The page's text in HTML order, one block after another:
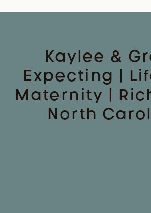
Kaylee &
Expecting |
Maternity |
North